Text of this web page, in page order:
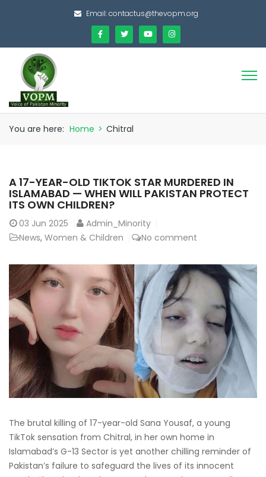
Email:contactus@thevopm.org
You are here: Home > Chitral
A 17-YEAR-OLD TIKTOK STAR MURDERED IN
ISLAMABAD — WHEN WILL PAKISTAN PROTECT
ITS OWN CHILDREN?
03 Jun 2025
Admin_Minority
News, Women & Children No comment
The brutal killing of 17-year-old Sana Yousaf, a young
TikTok sensation from Chitral, in her own home in
Islamabad’s G-13 Sector is yet another chilling reminder of
Pakistan’s failure to safeguard the lives of its innocent